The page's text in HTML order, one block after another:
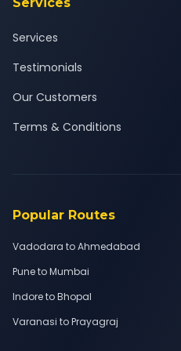
Services
Testimonials
Our Customers
Terms & Conditions
Popular Routes
Vadodara to Ahmedabad
Pune to Mumbai
Indore to Bhopal
Varanasi to Prayagraj